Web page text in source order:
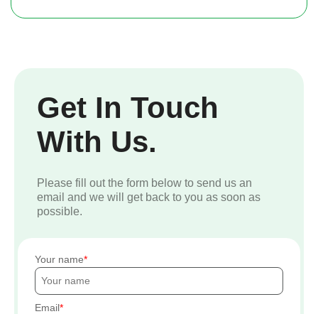
Get In Touch
With Us.
Please fill out the form below to send us an
email and we will get back to you as soon as
possible.
Your name
Email